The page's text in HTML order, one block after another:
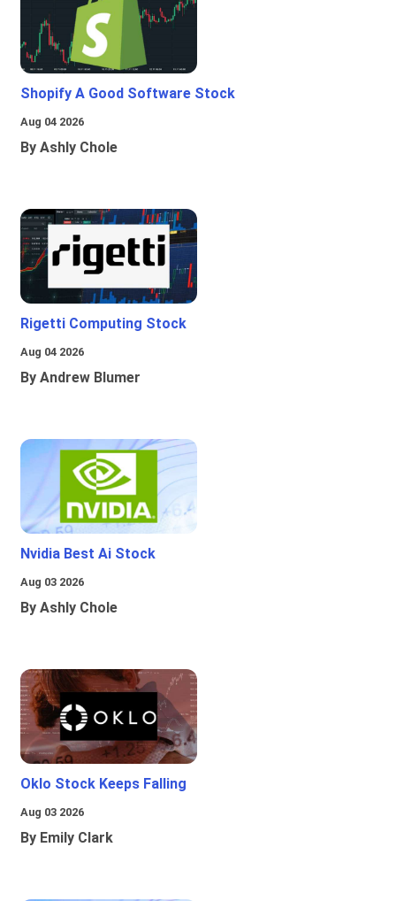
Shopify A Good Software Stock
Aug 04 2026
By Ashly Chole
Rigetti Computing Stock
Aug 04 2026
By Andrew Blumer
Nvidia Best Ai Stock
Aug 03 2026
By Ashly Chole
Oklo Stock Keeps Falling
Aug 03 2026
By Emily Clark